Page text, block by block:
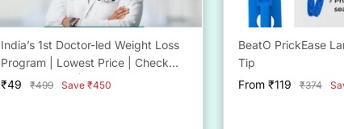
India’s 1st Doctor-led Weight Loss
Program | Lowest Price | Check
Eligibility Now | Doctor
Sale
₹49
Regular
₹499 Save ₹450
BeatO PrickEase
Tip
Sale
From ₹119
Regular
₹374